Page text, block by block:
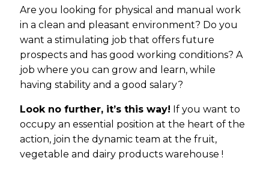
Are you looking for physical and manual work
in a clean and pleasant environment? Do you
want a stimulating job that offers future
prospects and has good working conditions? A
job where you can grow and learn, while
having stability and a good salary?
Look no further, it’s this way! If you want to
occupy an essential position at the heart of the
action, join the dynamic team at the fruit,
vegetable and dairy products warehouse !